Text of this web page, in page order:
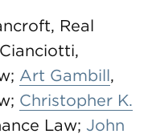
Real
Art Gambill,
Christopher K.
Law; John